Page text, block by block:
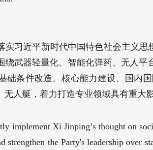
实习近平新时代中国特色社会主义
武器轻量化、智能化弹药、无人
础条件改造、核心能力建设、国内
人艇，着力打造专业领域具有重大
implement Xi Jinping’s thought on
strengthen the Party's leadership over